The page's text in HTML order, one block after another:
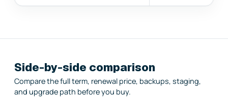
Side-by-side comparison
Compare the full term, renewal price, backups, staging,
and upgrade path before you buy.